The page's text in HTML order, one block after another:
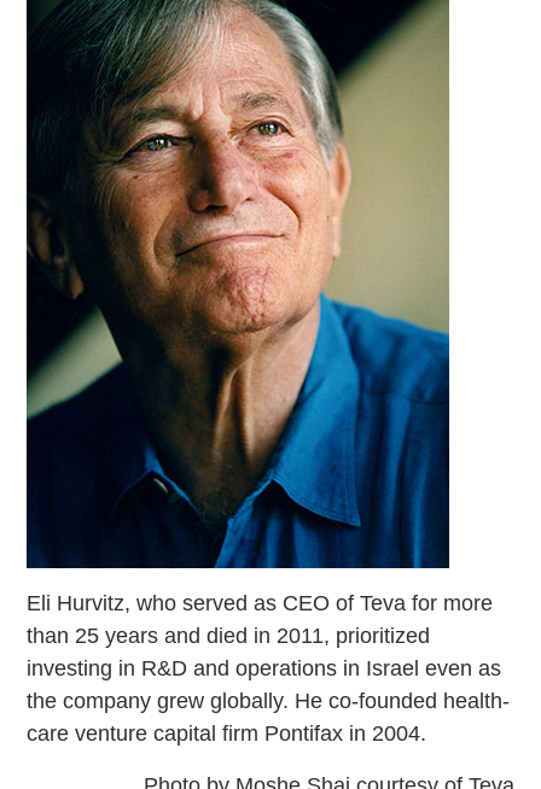
Eli Hurvitz, who served as CEO of Teva for more
than 25 years and died in 2011, prioritized
investing in R&D and operations in Israel even as
the company grew globally. He co-founded health-
care venture capital firm Pontifax in 2004.